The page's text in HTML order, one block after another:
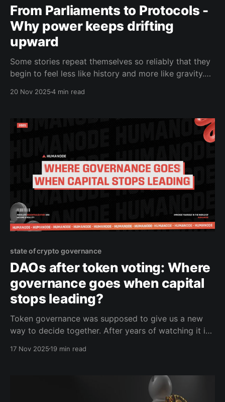
From Parliaments to Protocols -
Why power keeps drifting
upward
Some stories repeat themselves so reliably that they
begin to feel less like history and more like gravity.
believed they solved a hard problem: how to build
20 Nov 20254 min read
state of crypto governance
DAOs after token voting: Where
governance goes when capital
stops leading?
Token governance was supposed to give us a new
way to decide together. After years of watching it in
vote, power settles where capital settles, and the real
17 Nov 202519 min read